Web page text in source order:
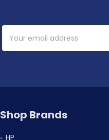
Address
Shop Brands
HP